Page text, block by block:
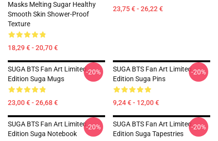
Masks Melting Sugar Healthy
Smooth Skin Shower-Proof
Texture
18,29 € - 20,70 €
23,75 € - 26,22 €
SUGA BTS Fan Art Limited
Edition Suga Mugs
23,00 € - 26,68 €
-20%
SUGA BTS Fan Art Limited
Edition Suga Pins
9,24 € - 12,00 €
-20%
SUGA BTS Fan Art Limited
Edition Suga Notebook
-20%
SUGA BTS Fan Art Limited
Edition Suga Tapestries
-20%